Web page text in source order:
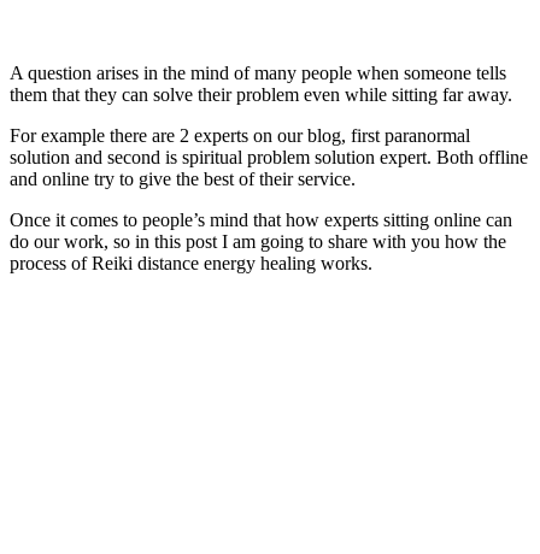
A question arises in the mind of many people when someone tells
them that they can solve their problem even while sitting far away.
For example there are 2 experts on our blog, first paranormal
solution and second is spiritual problem solution expert. Both offline
and online try to give the best of their service.
Once it comes to people’s mind that how experts sitting online can
do our work, so in this post I am going to share with you how the
process of Reiki distance energy healing works.